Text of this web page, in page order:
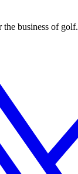
the business of golf.